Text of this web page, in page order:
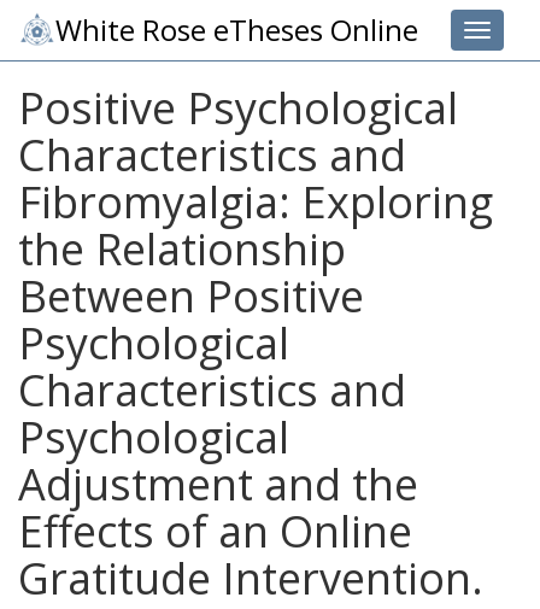
Toggle
White Rose eTheses Online
Positive Psychological
Characteristics and
Fibromyalgia: Exploring
the Relationship
Between Positive
Psychological
Characteristics and
Psychological
Adjustment and the
Effects of an Online
Gratitude Intervention.